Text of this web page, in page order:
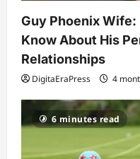
5
Why
Guy Phoenix
Know About His
Relationships
DigitaEraPress 4
6 minutes read